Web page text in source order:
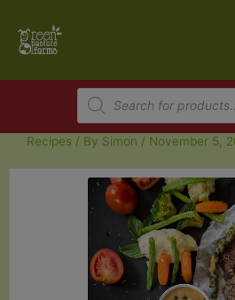
content
Products
search
Recipes / By Simon / November 5,